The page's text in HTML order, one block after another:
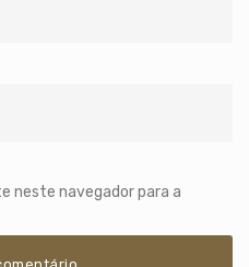
neste navegador para a